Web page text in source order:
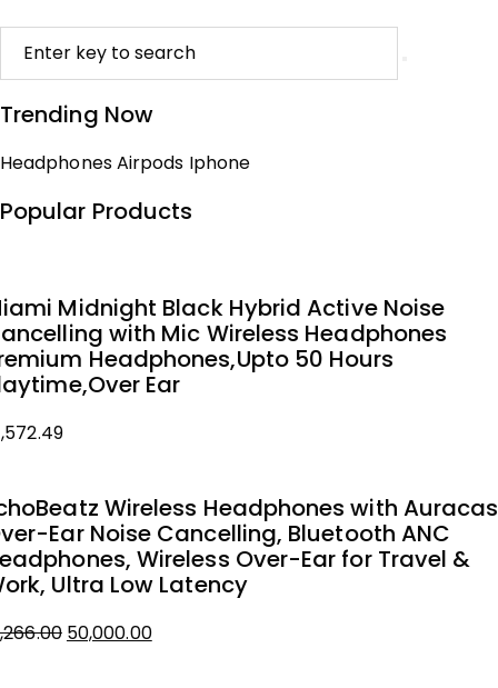
Trending Now
HeadphonesAirpods Iphone
Popular Products
Midnight Black Hybrid Active Noise
with Mic Wireless Headphones
Headphones,Upto 50 Hours
Ear
Wireless Headphones with
Ear Noise Cancelling, Bluetooth ANC
Wireless Over-Ear for Travel &
Ultra Low Latency
Original
50,000.00Current